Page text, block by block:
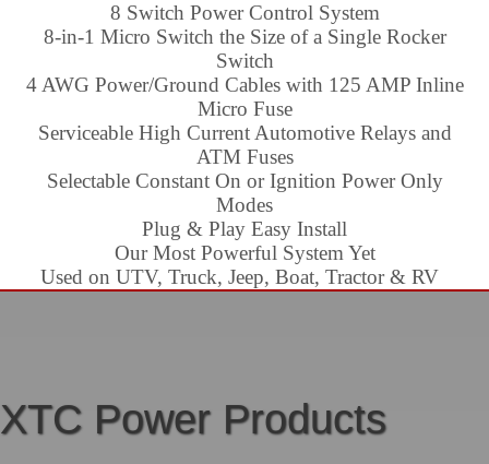
8 Switch Power Control System
8-in-1 Micro Switch the Size of a Single Rocker
Switch
4 AWG Power/Ground Cables with 125 AMP Inline
Micro Fuse
Serviceable High Current Automotive Relays and
ATM Fuses
Selectable Constant On or Ignition Power Only
Modes
Plug & Play Easy Install
Our Most Powerful System Yet
Used on UTV, Truck, Jeep, Boat, Tractor & RV
XTC Power Products